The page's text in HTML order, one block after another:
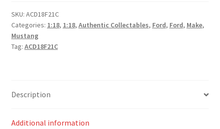
Ford
Mustang
GT
2021
500
Le
SKU: ACD18F21C
Categories: 1:18, 1:18, Authentic Collectables, Ford, Ford, Make,
Mustang
Tag: ACD18F21C
Description
Additional information